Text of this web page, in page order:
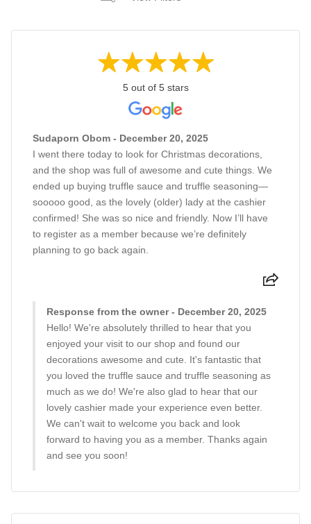
5 out of 5 stars
Sudaporn Obom - December 20, 2025
I went there today to look for Christmas decorations,
and the shop was full of awesome and cute things. We
ended up buying truffle sauce and truffle seasoning—
sooooo good, as the lovely (older) lady at the cashier
confirmed! She was so nice and friendly. Now I’ll have
to register as a member because we’re definitely
planning to go back again.
Response from the owner - December 20, 2025
Hello! We're absolutely thrilled to hear that you
enjoyed your visit to our shop and found our
decorations awesome and cute. It's fantastic that
you loved the truffle sauce and truffle seasoning as
much as we do! We're also glad to hear that our
lovely cashier made your experience even better.
We can't wait to welcome you back and look
forward to having you as a member. Thanks again
and see you soon!